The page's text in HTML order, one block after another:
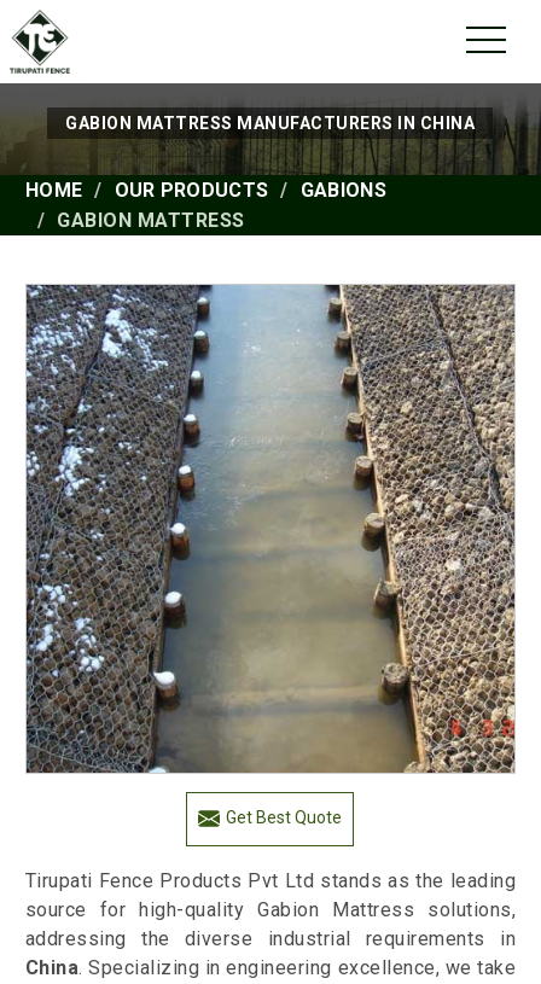
GABION MATTRESS MANUFACTURERS IN CHINA
HOME OUR PRODUCTS
GABIONS
GABION MATTRESS
Get Best Quote
Tirupati Fence Products Pvt Ltd stands as the leading
source for high-quality Gabion Mattress solutions,
addressing the diverse industrial requirements in
China. Specializing in engineering excellence, we take